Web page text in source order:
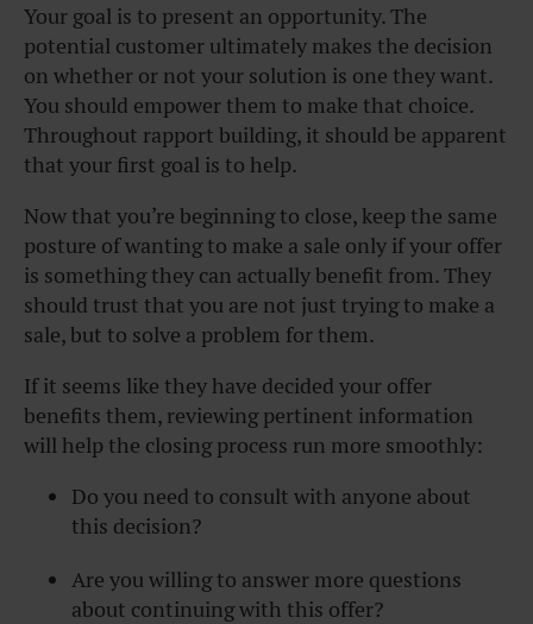
Your goal is to present an opportunity. The
potential customer ultimately makes the decision
on whether or not your solution is one they want.
You should empower them to make that choice.
Throughout rapport building, it should be apparent
that your first goal is to help.
Now that you’re beginning to close, keep the same
posture of wanting to make a sale only if your offer
is something they can actually benefit from. They
should trust that you are not just trying to make a
sale, but to solve a problem for them.
If it seems like they have decided your offer
benefits them, reviewing pertinent information
will help the closing process run more smoothly:
Do you need to consult with anyone about
this decision?
Are you willing to answer more questions
about continuing with this offer?